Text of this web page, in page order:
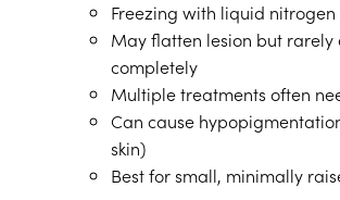
Freezing with liquid nitrogen
May flatten lesion but rarely
completely
Multiple treatments often
Can cause
skin)
Best for small, minimally